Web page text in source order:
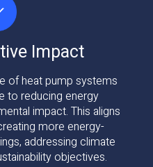
Impact
of heat pump systems
to reducing energy
impact. This aligns
more energy-
addressing climate
objectives.